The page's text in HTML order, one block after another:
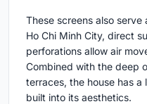
These screens also
Ho Chi Minh City, direct
perforations allow air
Combined with the deep
terraces, the house has
built into its aesthetics.